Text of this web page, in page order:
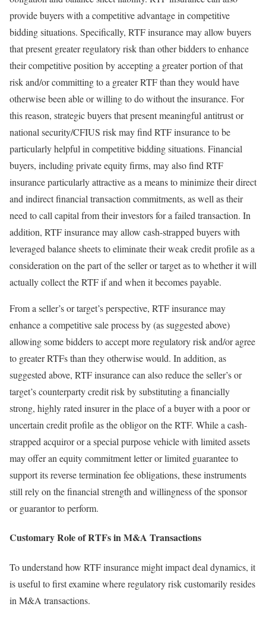
provide buyers with a competitive advantage in competitive
bidding situations. Specifically, RTF insurance may allow buyers
that present greater regulatory risk than other bidders to enhance
their competitive position by accepting a greater portion of that
risk and/or committing to a greater RTF than they would have
otherwise been able or willing to do without the insurance. For
this reason, strategic buyers that present meaningful antitrust or
national security/CFIUS risk may find RTF insurance to be
particularly helpful in competitive bidding situations. Financial
buyers, including private equity firms, may also find RTF
insurance particularly attractive as a means to minimize their direct
and indirect financial transaction commitments, as well as their
need to call capital from their investors for a failed transaction. In
addition, RTF insurance may allow cash-strapped buyers with
leveraged balance sheets to eliminate their weak credit profile as a
consideration on the part of the seller or target as to whether it will
actually collect the RTF if and when it becomes payable.
From a seller’s or target’s perspective, RTF insurance may
enhance a competitive sale process by (as suggested above)
allowing some bidders to accept more regulatory risk and/or agree
to greater RTFs than they otherwise would. In addition, as
suggested above, RTF insurance can also reduce the seller’s or
target’s counterparty credit risk by substituting a financially
strong, highly rated insurer in the place of a buyer with a poor or
uncertain credit profile as the obligor on the RTF. While a cash-
strapped acquiror or a special purpose vehicle with limited assets
may offer an equity commitment letter or limited guarantee to
support its reverse termination fee obligations, these instruments
still rely on the financial strength and willingness of the sponsor
or guarantor to perform.
Customary Role of RTFs in M&A Transactions
To understand how RTF insurance might impact deal dynamics, it
is useful to first examine where regulatory risk customarily resides
in M&A transactions.